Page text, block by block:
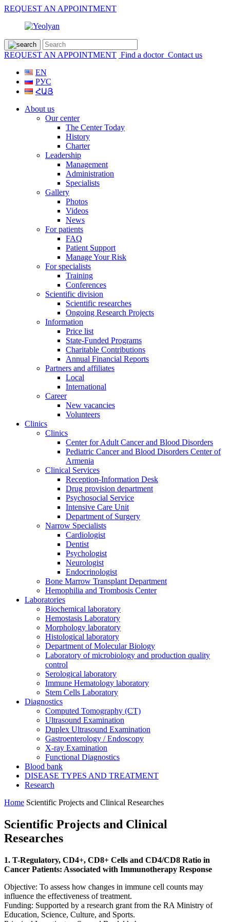
REQUEST AN APPOINTMENT
REQUEST AN APPOINTMENT Find a doctor Contact us
EN
РУС
ՀԱՅ
About us
Our center
The Center Today
History
Charter
Leadership
Management
Administration
Specialists
Gallery
Photos
Videos
News
For patients
FAQ
Patient Support
Manage Your Risk
For specialists
Training
Conferences
Scientific division
Scientific researches
Ongoing Research Projects
Information
Price list
State-Funded Programs
Charitable Contributions
Annual Financial Reports
Partners and affiliates
Local
International
Career
New vacancies
Volunteers
Clinics
Clinics
Center for Adult Cancer and Blood Disorders
Pediatric Cancer and Blood Disorders Center of
Armenia
Clinical Services
Reception-Information Desk
Drug provision department
Psychosocial Service
Intensive Care Unit
Department of Surgery
Narrow Specialists
Cardiologist
Dentist
Psychologist
Neurologist
Endocrinologist
Bone Marrow Transplant Department
Hemophilia and Trombosis Center
Laboratories
Biochemical laboratory
Hemostasis Laboratory
Morphology laboratory
Histological laboratory
Department of Molecular Biology
Laboratory of microbiology and production quality
control
Serological laboratory
Immune Hematology laboratory
Stem Cells Laboratory
Diagnostics
Computed Tomography (CT)
Ultrasound Examination
Duplex Ultrasound Examination
Gastroenterology / Endoscopy
X-ray Examination
Functional Diagnostics
Blood bank
DISEASE TYPES AND TREATMENT
Research
Home Scientific Projects and Clinical Researches
Scientific Projects and Clinical
Researches
1. T-Regulatory, CD4+, CD8+ Cells and CD4/CD8 Ratio in
Cancer Patients: Associated with Immunotherapy Response
Objective: To assess how changes in immune cell counts may
influence the effectiveness of treatment.
Funding: Supported by a research grant from the RA Ministry of
Education, Science, Culture, and Sports.